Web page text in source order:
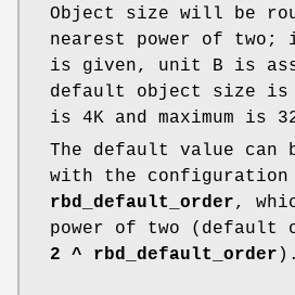
Object size will be
nearest power of
is given, unit B is
default object size is
is 4K and maximum is
The default value can
with the configuration
rbd_default_order,
power of two (default
2 ^ rbd_default_order ).